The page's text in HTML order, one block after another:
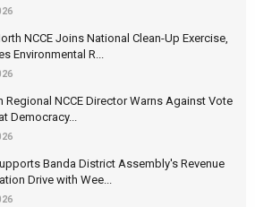
NCCE Joins National Clean-Up Exercise,
Environmental R...
Regional NCCE Director Warns Against Vote
Democracy...
Banda District Assembly's Revenue
Drive with Wee...